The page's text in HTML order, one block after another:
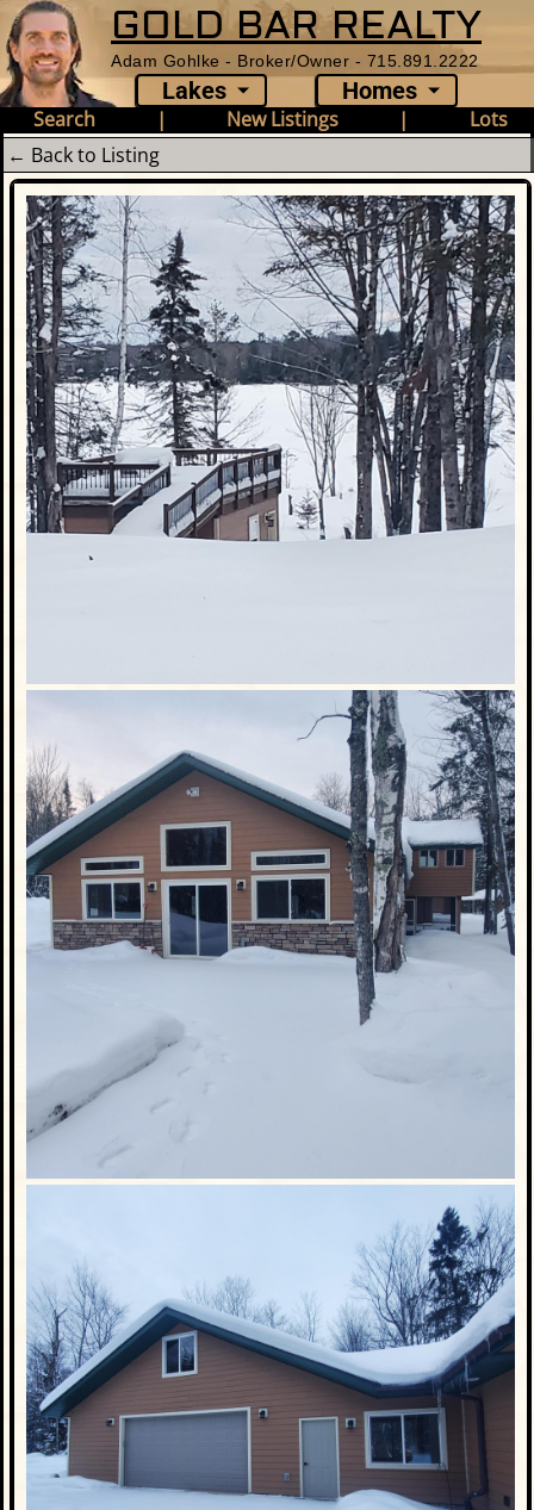
GOLD BAR REALTY
Adam Gohlke - Broker/Owner - 715.891.2222
Lakes Homes
Search | New Listings |
Lots
← Back to Listing
Photo Gallery - 7650